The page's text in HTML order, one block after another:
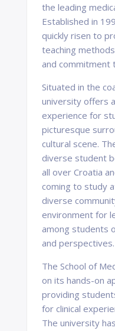
the leading
Established in
quickly risen to
teaching
and commitment
Situated in the
university offers
experience for
picturesque
cultural scene.
diverse student
all over Croatia
coming to study
diverse
environment for
among students
and perspectives.
The School of
on its hands-on
providing
for clinical
The university